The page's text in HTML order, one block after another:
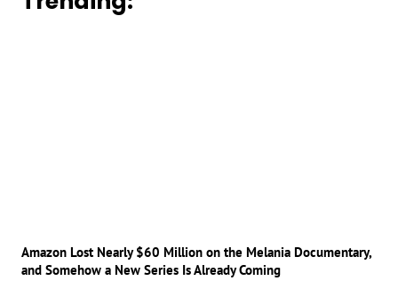
Amazon Lost Nearly $60 Million on the Melania Documentary,
and Somehow a New Series Is Already Coming